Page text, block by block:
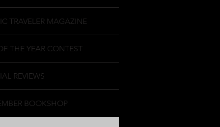
TRAVELER MAGAZINE
THE YEAR CONTEST
REVIEWS
BOOKSHOP